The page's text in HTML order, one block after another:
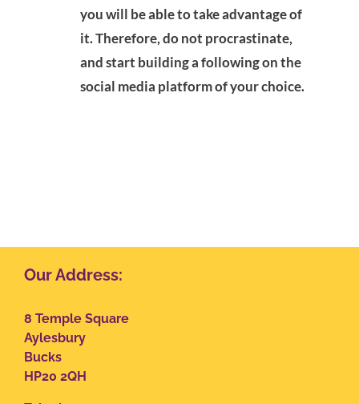
you will be able to take advantage of
it. Therefore, do not procrastinate,
and start building a following on the
social media platform of your choice.
Our Address:
8 Temple Square
Aylesbury
Bucks
HP20 2QH